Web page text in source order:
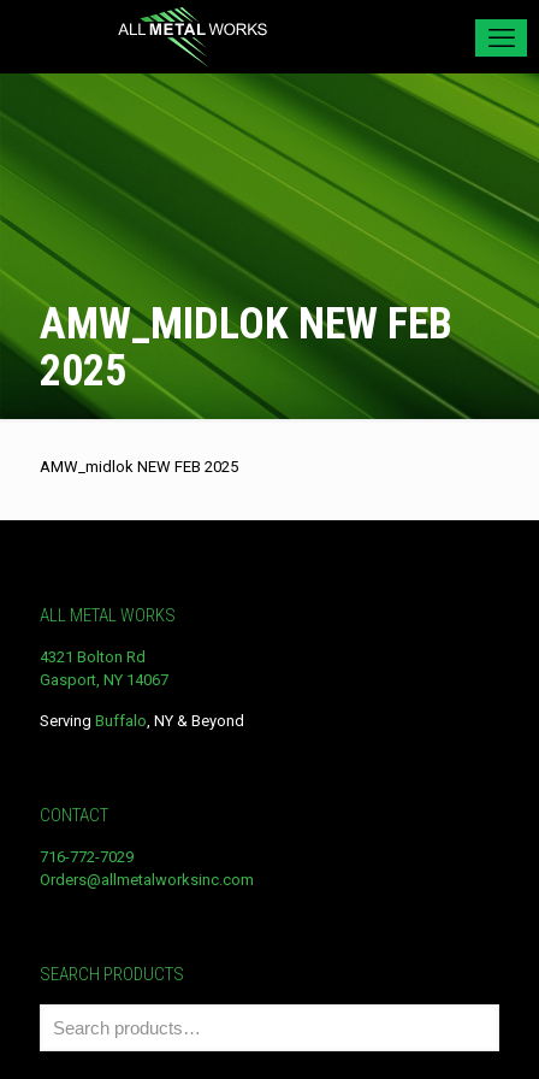
AMW_MIDLOK NEW FEB
2025
AMW_midlok NEW FEB 2025
ALL METAL WORKS
4321 Bolton Rd
Gasport, NY 14067
Serving Buffalo, NY & Beyond
CONTACT
716-772-7029
Orders@allmetalworksinc.com
SEARCH PRODUCTS